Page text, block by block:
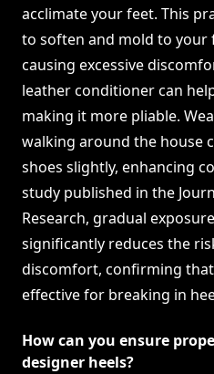
acclimate your feet. This
to soften and mold to
causing excessive
leather conditioner can
making it more pliable.
walking around the house
shoes slightly, enhancing
study published in the
Research, gradual
significantly reduces the
discomfort, confirming
effective for breaking in
How can you ensure
designer heels?